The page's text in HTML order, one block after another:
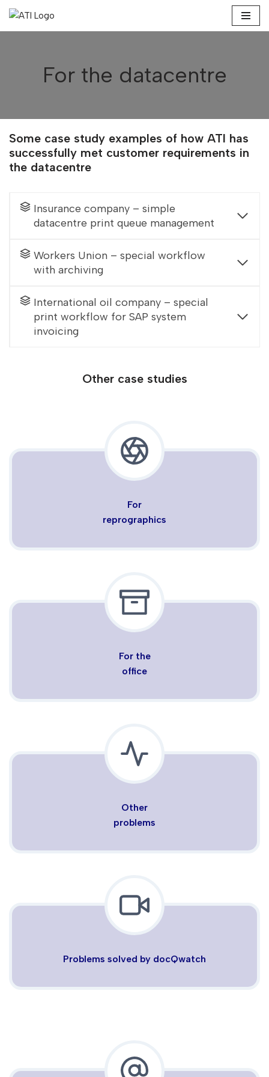
Skip
For the datacentre
Some case study examples of how ATI has
successfully met customer requirements in
the datacentre
Insurance company – simple
datacentre print queue management
Workers Union – special workflow
with archiving
International oil company – special
print workflow for SAP system
invoicing
Other case studies
For
reprographics
For the
office
Other
problems
Problems solved by docQwatch